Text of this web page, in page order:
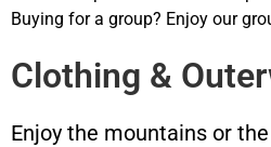
Buying for a group? Enjoy our
Clothing &
Enjoy the mountains or